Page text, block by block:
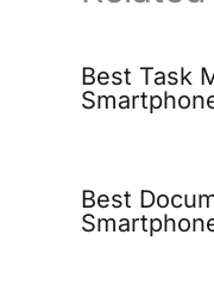
Best Task
Best